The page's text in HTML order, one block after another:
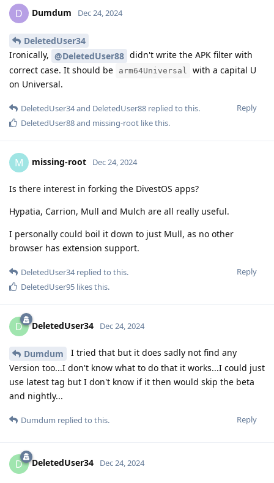
D Dumdum Dec 24, 2024
DeletedUser34
Ironically, @DeletedUser88 didn't write the APK filter with
correct case. It should be
arm64Universal
with a capital U
on Universal.
Reply
DeletedUser34and DeletedUser88 replied to this.
DeletedUser88and missing-root like this.
M missing-root Dec 24, 2024
Is there interest in forking the DivestOS apps?
Hypatia, Carrion, Mull and Mulch are all really useful.
I personally could boil it down to just Mull, as no other
browser has extension support.
Reply
DeletedUser34replied to this.
DeletedUser95 likes this.
D DeletedUser34 Dec 24, 2024
Dumdum
I tried that but it does sadly not find any
Version too...I don't know what to do that it works...I could just
use latest tag but I don't know if it then would skip the beta
and nightly...
Reply
Dumdum replied to this.
D DeletedUser34 Dec 24, 2024